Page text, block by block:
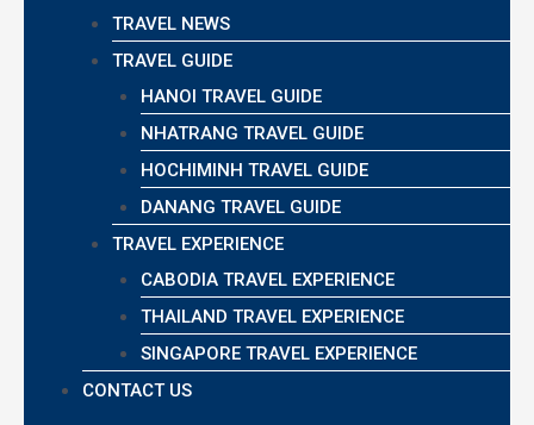
TRAVEL NEWS
TRAVEL GUIDE
HANOI TRAVEL GUIDE
NHATRANG TRAVEL GUIDE
HOCHIMINH TRAVEL GUIDE
DANANG TRAVEL GUIDE
TRAVEL EXPERIENCE
CABODIA TRAVEL EXPERIENCE
THAILAND TRAVEL EXPERIENCE
SINGAPORE TRAVEL EXPERIENCE
CONTACT US